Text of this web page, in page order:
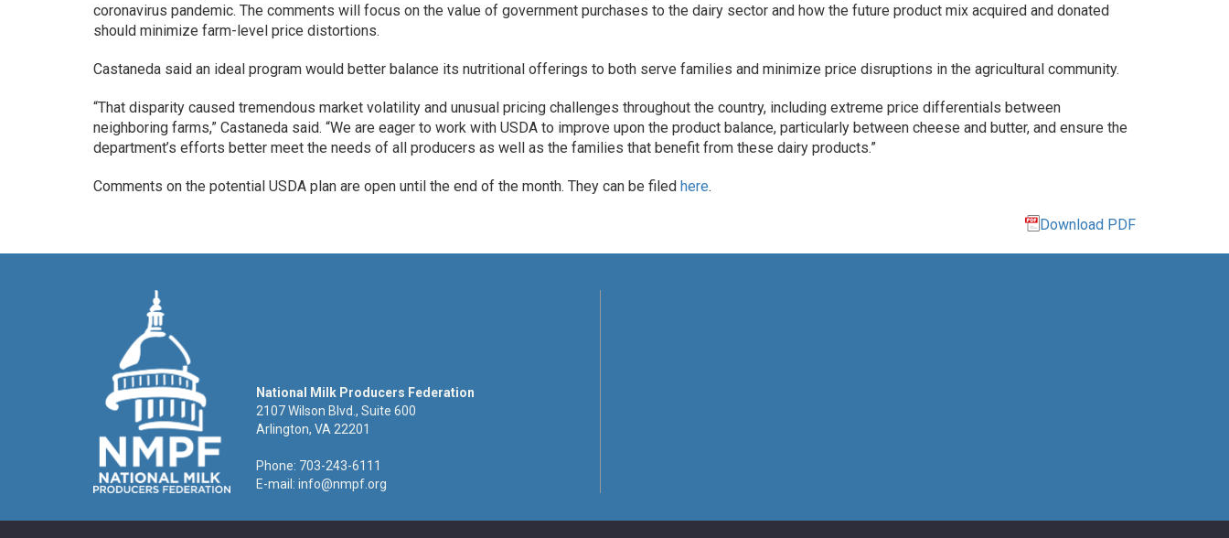
coronavirus pandemic. The comments will focus on the value of government purchases to the dairy sector and how the future product mix acquired and donated
should minimize farm-level price distortions.
Castaneda said an ideal program would better balance its nutritional offerings to both serve families and minimize price disruptions in the agricultural community.
“That disparity caused tremendous market volatility and unusual pricing challenges throughout the country, including extreme price differentials between
neighboring farms,” Castaneda said. “We are eager to work with USDA to improve upon the product balance, particularly between cheese and butter, and ensure the
department’s efforts better meet the needs of all producers as well as the families that benefit from these dairy products.”
Comments on the potential USDA plan are open until the end of the month. They can be filed here.
Download PDF
National Milk Producers Federation
2107 Wilson Blvd., Suite 600
Arlington, VA 22201
Phone: 703-243-6111
E-mail: info@nmpf.org